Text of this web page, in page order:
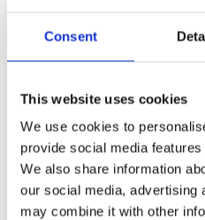
Consent
This website uses cookies
We use cookies to
provide social media
We also share information
our social media, advertising
may combine it with other
Private
Porto Heli
Add an extra dash of
holidays in Porto Heli by
private chef. Treat your
gourmet inspirations and
that will leave you asking